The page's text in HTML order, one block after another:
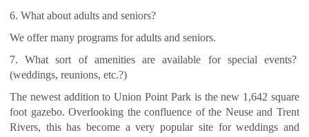
6. What about adults and seniors?
We offer many programs for adults and seniors.
7. What sort of amenities are available for special events?
(weddings, reunions, etc.?)
The newest addition to Union Point Park is the new 1,642 square
foot gazebo. Overlooking the confluence of the Neuse and Trent
Rivers, this has become a very popular site for weddings and